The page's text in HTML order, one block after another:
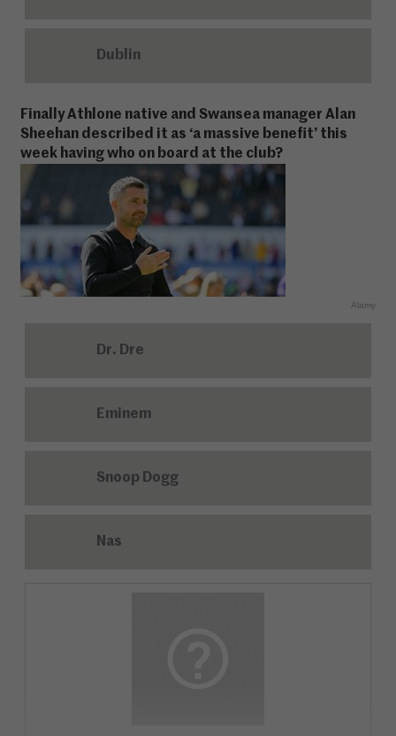
Dublin
Finally Athlone native and Swansea manager Alan
Sheehan described it as ‘a massive benefit’ this
week having who on board at the club?
Alamy
Dr. Dre
Eminem
Snoop Dogg
Nas